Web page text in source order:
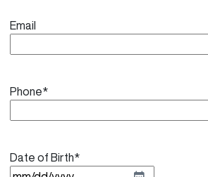
Email
Phone*
Date of Birth*